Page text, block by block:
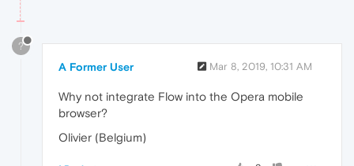
?
A Former User Mar 8, 2019, 10:31 AM
Why not integrate Flow into the Opera mobile
browser?
Olivier (Belgium)